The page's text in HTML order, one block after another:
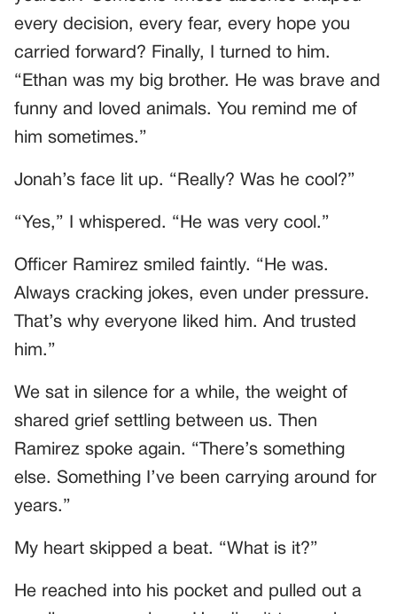
every decision, every fear, every hope you
carried forward? Finally, I turned to him.
“Ethan was my big brother. He was brave and
funny and loved animals. You remind me of
him sometimes.”
Jonah’s face lit up. “Really? Was he cool?”
“Yes,” I whispered. “He was very cool.”
Officer Ramirez smiled faintly. “He was.
Always cracking jokes, even under pressure.
That’s why everyone liked him. And trusted
him.”
We sat in silence for a while, the weight of
shared grief settling between us. Then
Ramirez spoke again. “There’s something
else. Something I’ve been carrying around for
years.”
My heart skipped a beat. “What is it?”
He reached into his pocket and pulled out a